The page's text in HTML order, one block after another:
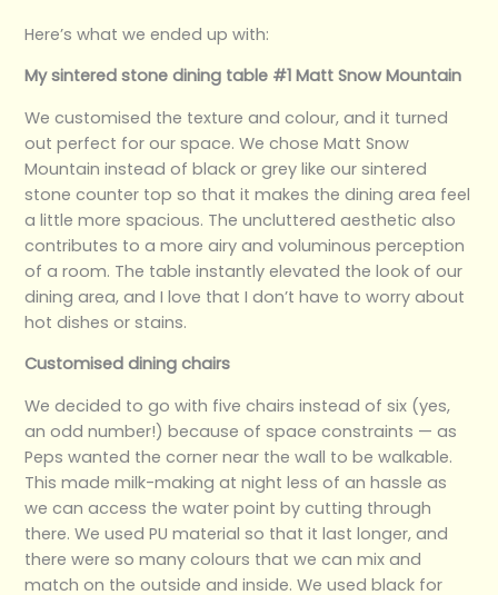
Here’s what we ended up with:
My sintered stone dining table #1 Matt Snow Mountain
We customised the texture and colour, and it turned
out perfect for our space. We chose Matt Snow
Mountain instead of black or grey like our sintered
stone counter top so that it makes the dining area feel
a little more spacious. The uncluttered aesthetic also
contributes to a more airy and voluminous perception
of a room. The table instantly elevated the look of our
dining area, and I love that I don’t have to worry about
hot dishes or stains.
Customised dining chairs
We decided to go with five chairs instead of six (yes,
an odd number!) because of space constraints — as
Peps wanted the corner near the wall to be walkable.
This made milk-making at night less of an hassle as
we can access the water point by cutting through
there. We used PU material so that it last longer, and
there were so many colours that we can mix and
match on the outside and inside. We used black for